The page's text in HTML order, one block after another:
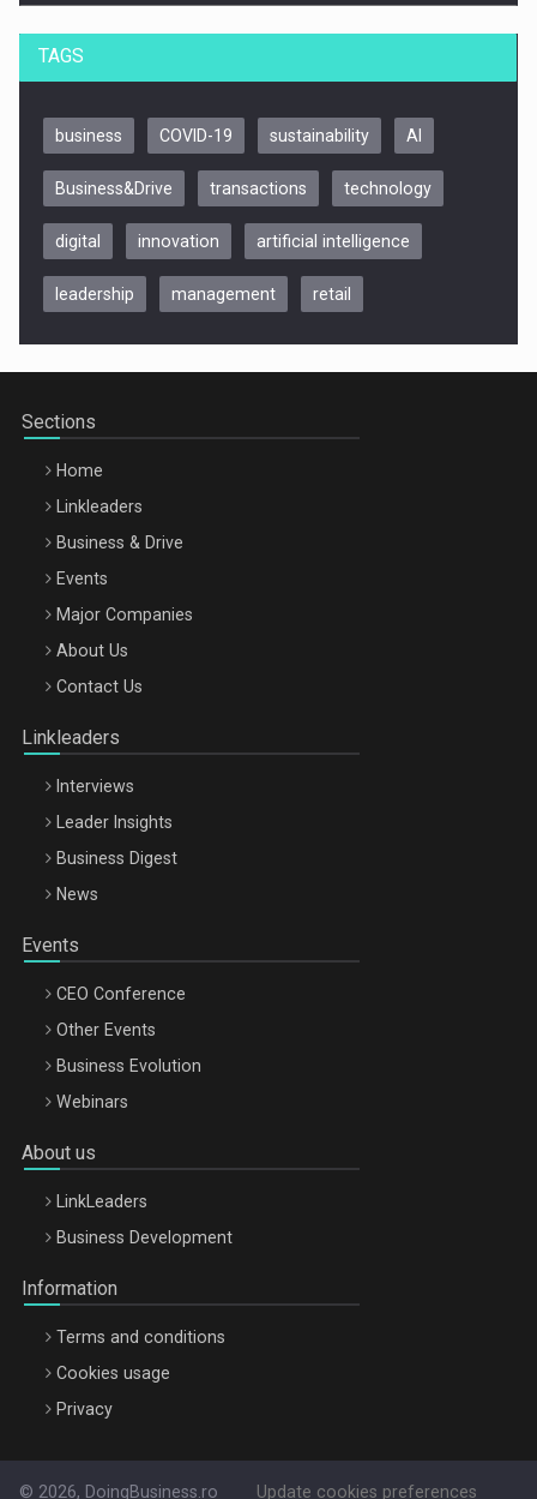
Be Inspired. Make it Happen!, CLUJ, 9 Decembrie
Be Inspired. Make it Happen!, ARTEMIS LETO, ORADEA, 8
Octombrie
TAGS
business COVID-19 sustainability AI
Business&Drive transactions technology
digital innovation artificial intelligence
leadership management retail
Sections
Home
Linkleaders
Business & Drive
Events
Major Companies
About Us
Contact Us
Linkleaders
Interviews
Leader Insights
Business Digest
News
Events
CEO Conference
Other Events
Business Evolution
Webinars
About us
LinkLeaders
Business Development
Information
Terms and conditions
Cookies usage
Privacy
© 2026, DoingBusiness.ro Update cookies preferences